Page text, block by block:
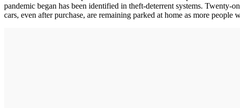
pandemic began has been identified in theft-deterrent systems. Twenty-
cars, even after purchase, are remaining parked at home as more